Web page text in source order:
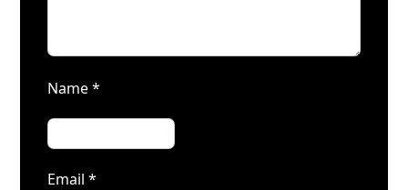
Name*
Email*